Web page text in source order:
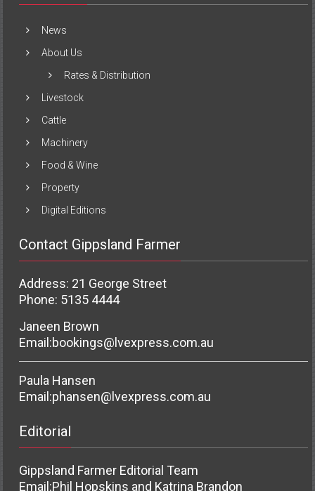
News
About Us
Rates & Distribution
Livestock
Cattle
Machinery
Food & Wine
Property
Digital Editions
Contact Gippsland Farmer
Address: 21 George Street
Phone: 5135 4444
Janeen Brown
Email:bookings@lvexpress.com.au
Paula Hansen
Email:phansen@lvexpress.com.au
Editorial
Gippsland Farmer Editorial Team
Email:Phil Hopskins and Katrina Brandon